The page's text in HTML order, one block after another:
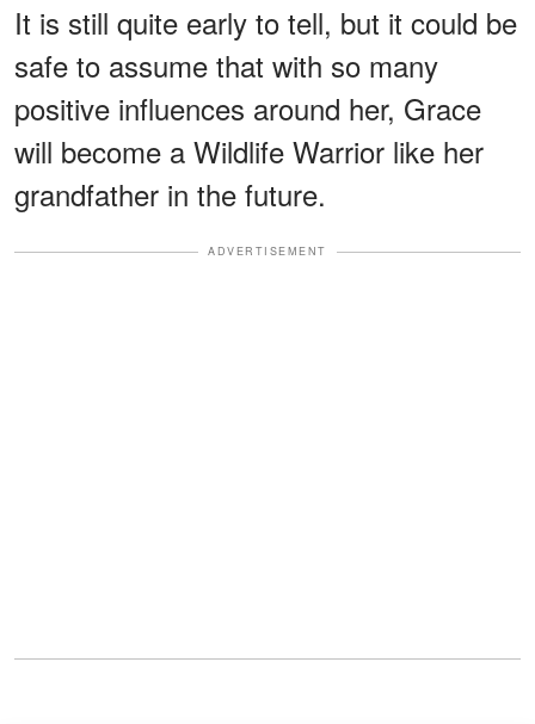
It is still quite early to tell, but it could be
safe to assume that with so many
positive influences around her, Grace
will become a Wildlife Warrior like her
grandfather in the future.
ADVERTISEMENT